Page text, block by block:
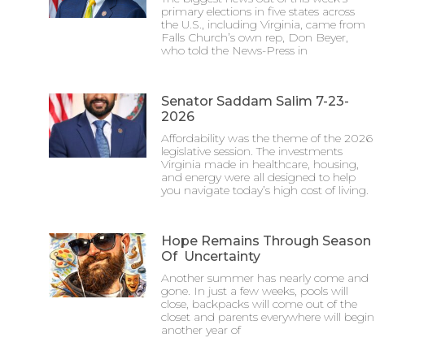
primary elections in five states across
the U.S., including Virginia, came from
Falls Church’s own rep, Don Beyer,
who told the News-Press in
Senator Saddam Salim 7-23-
2026
Affordability was the theme of the 2026
legislative session. The investments
Virginia made in healthcare, housing,
and energy were all designed to help
you navigate today’s high cost of living.
Hope Remains Through Season
Of Uncertainty
Another summer has nearly come and
gone. In just a few weeks, pools will
close, backpacks will come out of the
closet and parents everywhere will begin
another year of